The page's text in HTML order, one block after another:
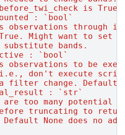
is True.
: `bool`
observations through
Might want to set
bands.
: `bool`
observations to be
don't execute
filter change. Default
: `str`
are too many potential
truncating to
Default None does no